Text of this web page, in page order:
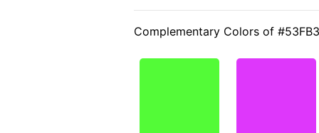
Complementary Colors of